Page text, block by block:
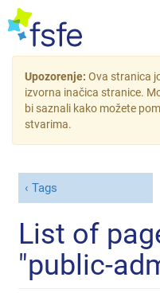
Upozorenje: Ova stranica
izvorna inačica stranice.
bi saznali kako možete
stvarima.
Tags
List of
"public-